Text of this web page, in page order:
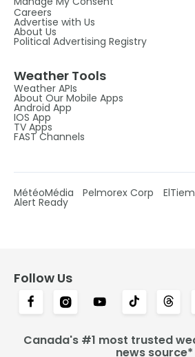
Careers
Advertise with Us
About Us
Political Advertising Registry
Weather Tools
Weather APIs
About Our Mobile Apps
Android App
IOS App
TV Apps
FAST Channels
MétéoMédia Pelmorex Corp
Alert Ready
Follow Us
Canada's #1 most trusted
news source*